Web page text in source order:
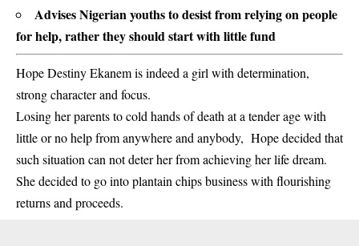
Advises Nigerian youths to desist from relying on people
for help, rather they should start with little fund
Hope Destiny Ekanem is indeed a girl with determination,
strong character and focus.
Losing her parents to cold hands of death at a tender age with
little or no help from anywhere and anybody, Hope decided that
such situation can not deter her from achieving her life dream.
She decided to go into plantain chips business with flourishing
returns and proceeds.